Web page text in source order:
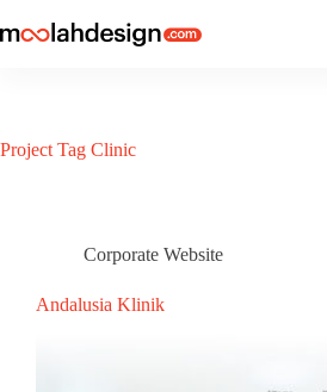
Project Tag Clinic
Corporate Website
Andalusia Klinik